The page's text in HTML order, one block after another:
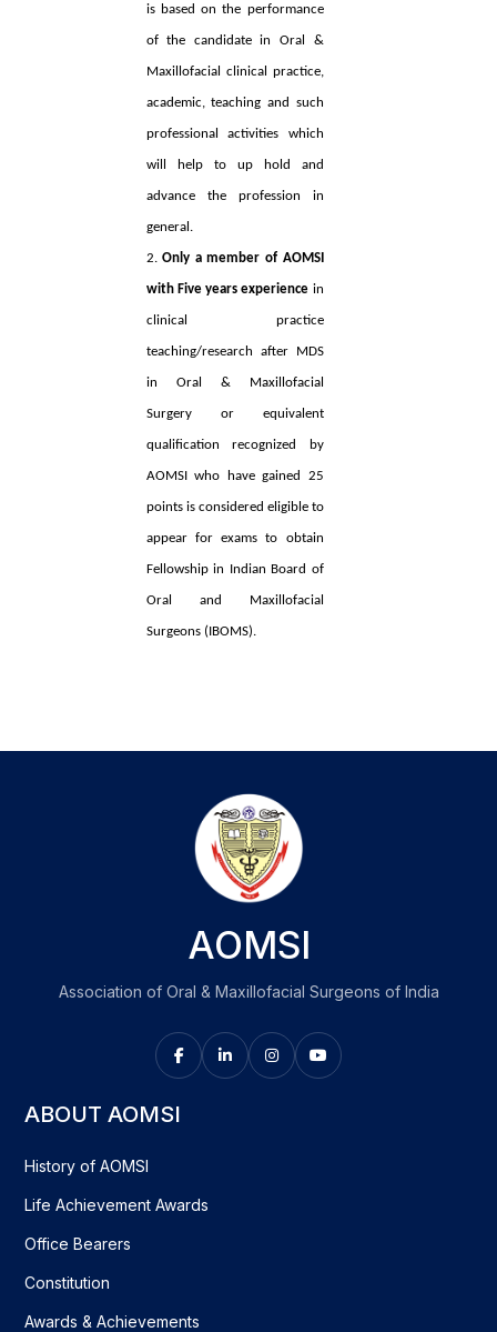
is based on the performance
of the candidate in Oral &
Maxillofacial clinical practice,
academic, teaching and such
professional activities which
will help to up hold and
advance the profession in
general.
2.Only a member of AOMSI
with Five years experience in
clinical practice
teaching/research after MDS
in Oral & Maxillofacial
Surgery or equivalent
qualification recognized by
AOMSI who have gained 25
points is considered eligible to
appear for exams to obtain
Fellowship in Indian Board of
Oral and Maxillofacial
Surgeons (IBOMS).
AOMSI
Association of Oral & Maxillofacial Surgeons of India
ABOUT AOMSI
History of AOMSI
Life Achievement Awards
Office Bearers
Constitution
Awards & Achievements